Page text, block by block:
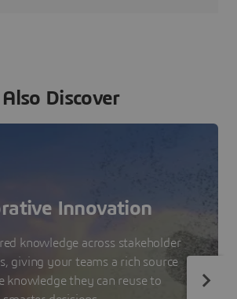
Also Discover
Innovation
knowledge across stakeholder
giving your teams a rich source
knowledge they can reuse to